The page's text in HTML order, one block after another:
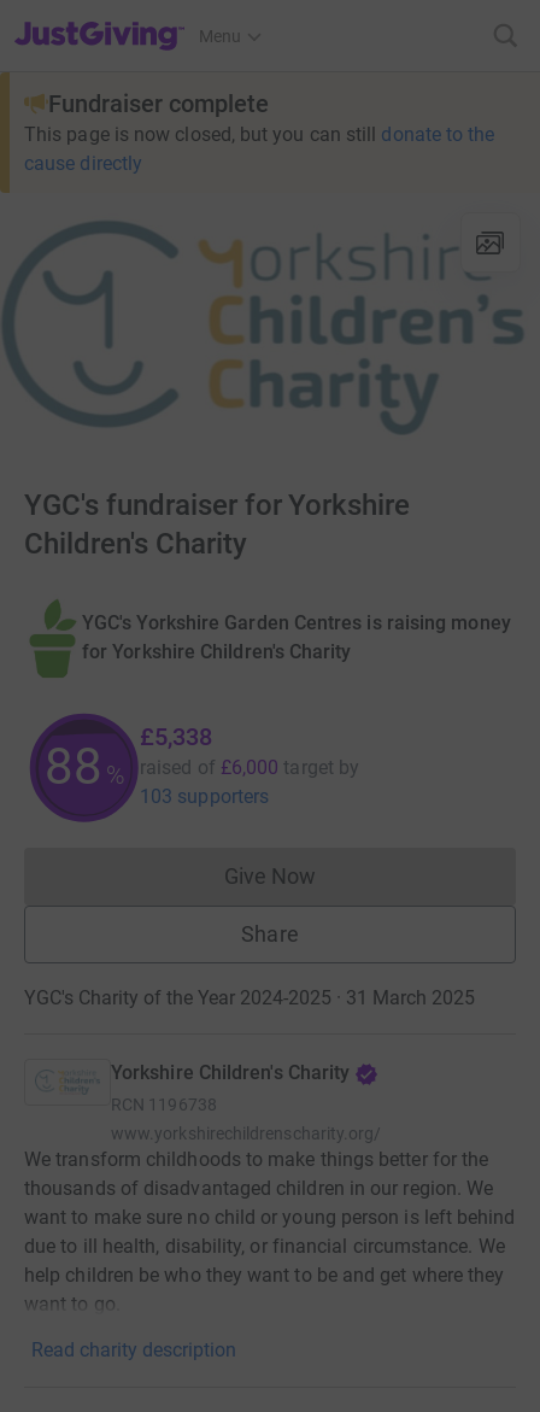
JustGiving’s homepage
Menu
Fundraiser complete
This page is now closed, but you can still donate to the
cause directly
YGC's fundraiser for Yorkshire
Children's Charity
YGC's Yorkshire Garden Centres is raising money
for Yorkshire Children's Charity
88 %
£5,338
raised of £6,000 target by
103 supporters
Give NowDonations cannot currently
Share
YGC's Charity of the Year 2024-2025 · 31 March 2025
Yorkshire Children's Charity
RCN 1196738
www.yorkshirechildrenscharity.org/
We transform childhoods to make things better for the
thousands of disadvantaged children in our region. We
want to make sure no child or young person is left behind
due to ill health, disability, or financial circumstance. We
help children be who they want to be and get where they
want to go.
Read charity description